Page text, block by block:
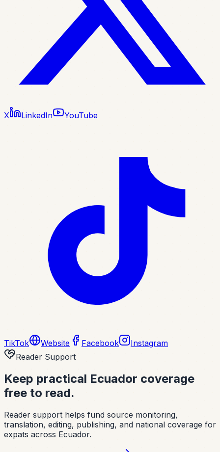
X LinkedIn YouTube
TikTok Website Facebook
Instagram
Reader Support
Keep practical Ecuador coverage
free to read.
Reader support helps fund source monitoring,
translation, editing, publishing, and national coverage for
expats across Ecuador.